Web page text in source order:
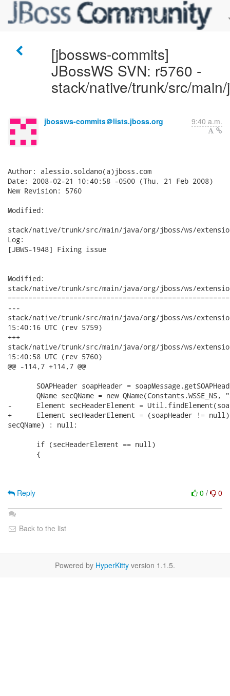
[jbossws-commits]
JBossWS SVN: r5760 -
stack/native/trunk/src/
jbossws-commits＠lists.jboss.org 9:40 a.m.
Author: alessio.soldano(a)jboss.com
Date: 2008-02-21 10:40:58 -0500 (Thu, 21 Feb 2008)
New Revision: 5760
Modified:
stack/native/trunk/src/main/java/org/jboss/ws/
Log:
[JBWS-1948] Fixing issue
Modified:
stack/native/trunk/src/main/java/org/jboss/ws/
---
stack/native/trunk/src/main/java/org/jboss/ws/extensions/
15:40:16 UTC (rev 5759)
+++
stack/native/trunk/src/main/java/org/jboss/ws/extensions/
15:40:58 UTC (rev 5760)
@@ -114,7 +114,7 @@
SOAPHeader soapHeader =
QName secQName = new QName(Constants.WSSE_NS,
-      Element secHeaderElement =
+      Element secHeaderElement = (soapHeader !=
secQName) : null;
       if (secHeaderElement == null)
       {
0 / 0
Reply
Back to the list
Powered by HyperKitty version 1.1.5.